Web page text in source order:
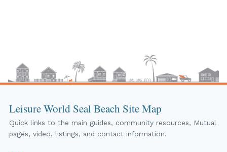
Leisure World Seal Beach Site Map
Quick links to the main guides, community resources, Mutual
pages, video, listings, and contact information.